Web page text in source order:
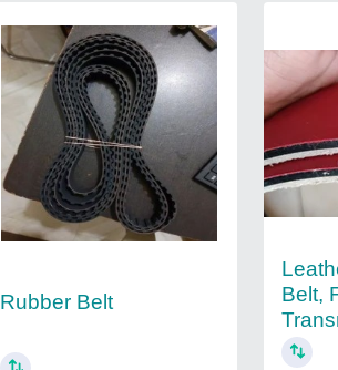
Rubber Belt
Belt,